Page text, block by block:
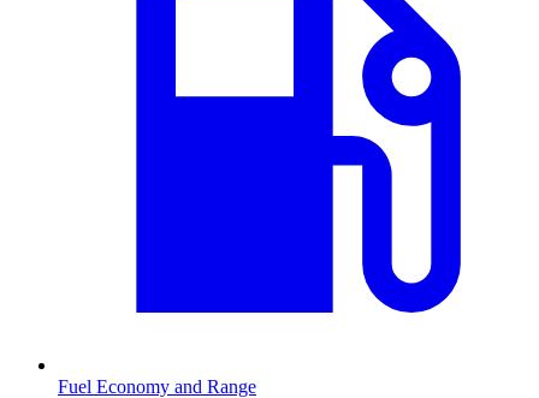
Fuel Economy and Range